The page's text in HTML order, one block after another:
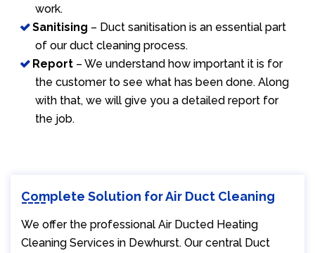
work.
Sanitising – Duct sanitisation is an essential part
of our duct cleaning process.
Report – We understand how important it is for
the customer to see what has been done. Along
with that, we will give you a detailed report for
the job.
Complete Solution for Air Duct Cleaning
We offer the professional Air Ducted Heating
Cleaning Services in Dewhurst. Our central Duct